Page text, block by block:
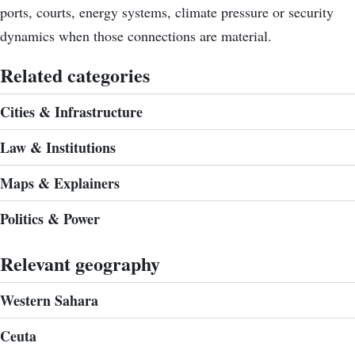
ports, courts, energy systems, climate pressure or security
dynamics when those connections are material.
Related categories
Cities & Infrastructure
Law & Institutions
Maps & Explainers
Politics & Power
Relevant geography
Western Sahara
Ceuta